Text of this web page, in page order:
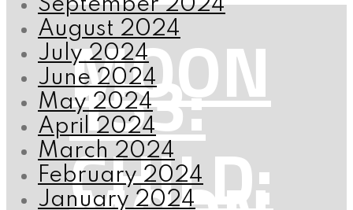
MOON
CHILD:
153:
September 2024
August 2024
July 2024
June 2024
May 2024
April 2024
March 2024
February 2024
January 2024